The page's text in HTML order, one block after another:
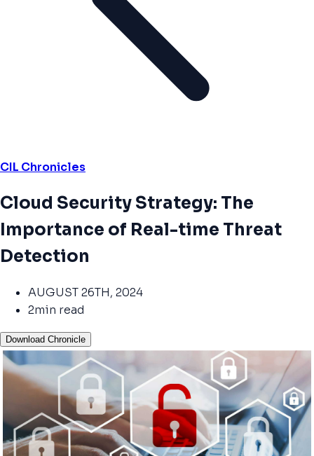
CIL Chronicles
Cloud Security Strategy: The
Importance of Real-time Threat
Detection
AUGUST 26TH, 2024
2min read
Download Chronicle